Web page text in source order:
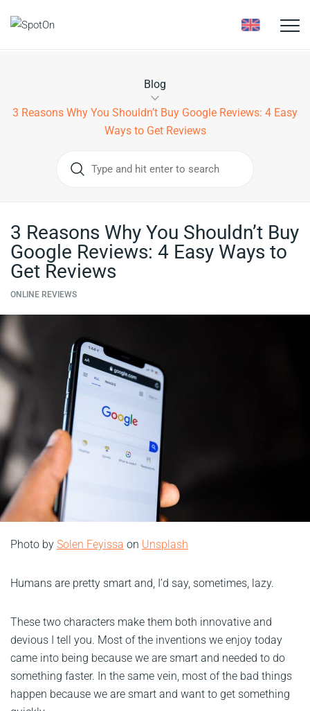
Toggle
Blog
3 Reasons Why You Shouldn’t Buy Google Reviews: 4 Easy
Ways to Get Reviews
3 Reasons Why You Shouldn’t Buy
Google Reviews: 4 Easy Ways to
Get Reviews
ONLINE REVIEWS
Photo by Solen Feyissa on Unsplash
Humans are pretty smart and, I’d say, sometimes, lazy.
These two characters make them both innovative and
devious I tell you. Most of the inventions we enjoy today
came into being because we are smart and needed to do
something faster. In the same vein, most of the bad things
happen because we are smart and want to get something